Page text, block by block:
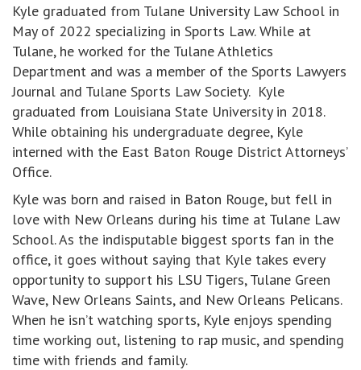
Kyle graduated from Tulane University Law School in
May of 2022 specializing in Sports Law. While at
Tulane, he worked for the Tulane Athletics
Department and was a member of the Sports Lawyers
Journal and Tulane Sports Law Society. Kyle
graduated from Louisiana State University in 2018.
While obtaining his undergraduate degree, Kyle
interned with the East Baton Rouge District Attorneys’
Office.
Kyle was born and raised in Baton Rouge, but fell in
love with New Orleans during his time at Tulane Law
School. As the indisputable biggest sports fan in the
office, it goes without saying that Kyle takes every
opportunity to support his LSU Tigers, Tulane Green
Wave, New Orleans Saints, and New Orleans Pelicans.
When he isn’t watching sports, Kyle enjoys spending
time working out, listening to rap music, and spending
time with friends and family.